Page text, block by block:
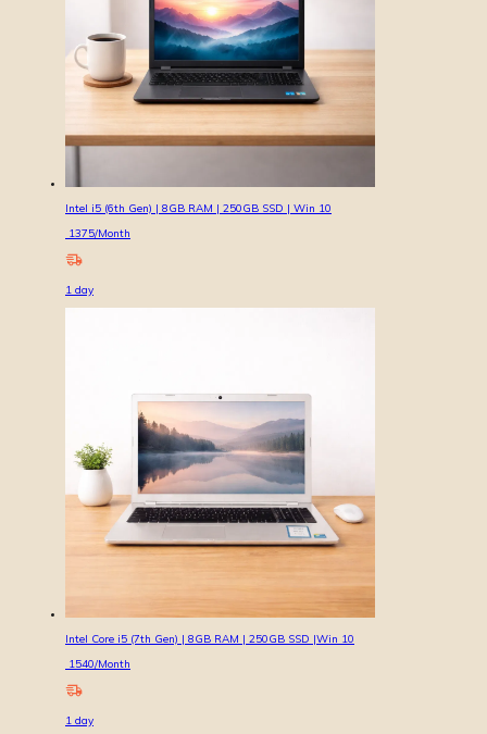
Intel i5 (6th Gen) | 8GB RAM | 250GB SSD | Win 10
1375/Month
1 day
Intel Core i5 (7th Gen) | 8GB RAM | 250GB SSD |Win 10
1540/Month
1 day